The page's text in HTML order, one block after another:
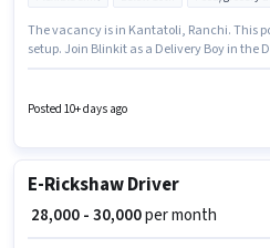
The vacancy is in Kantatoli, Ranchi. This
setup. Join Blinkit as a Delivery Boy in the
can earn up to ₹55000 per month.
documents like PAN Card, Aadhar Card
Posted 10+ days ago
E-Rickshaw Driver
₹ 28,000 - 30,000per month